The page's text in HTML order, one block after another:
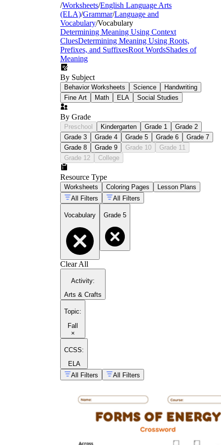
/Worksheets/English Language Arts
(ELA)/Grammar/Language and
Vocabulary/Vocabulary
Determining Meaning Using Context
CluesDetermining Meaning Using Roots,
Prefixes, and SuffixesRoot WordsShades of
Meaning
By Subject
Behavior Worksheets Science
Handwriting
Fine Art
Math ELA Social Studies
By Grade
Preschool Kindergarten Grade 1
Grade 2
Grade 3
Grade 4 Grade 5 Grade 6
Grade 7
Grade 8
Grade 9 Grade 10
Grade 11
Grade 12
College
Resource Type
Worksheets Coloring Pages
Lesson Plans
All Filters
All Filters
Vocabulary Grade 5
Clear All
Activity:
Arts & Crafts
Topic:
Fall
×
CCSS:
ELA
All Filters
All Filters